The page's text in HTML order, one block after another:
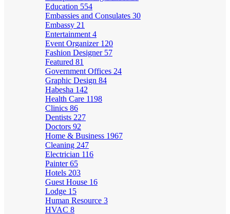
Education 554
Embassies and Consulates 30
Embassy 21
Entertainment 4
Event Organizer 120
Fashion Designer 57
Featured 81
Government Offices 24
Graphic Design 84
Habesha 142
Health Care 1198
Clinics 86
Dentists 227
Doctors 92
Home & Business 1967
Cleaning 247
Electrician 116
Painter65
Hotels 203
Guest House 16
Lodge 15
Human Resource 3
HVAC 8